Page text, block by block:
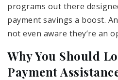
programs out there
payment savings a boost.
not even aware they’re an
Why You Should
Payment